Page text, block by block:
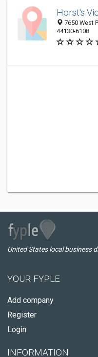
Horst's
7650 West
44130-6108
United States local business
YOUR FYPLE
Add company
Register
Login
INFORMATION